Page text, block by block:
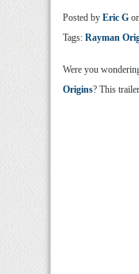
Posted by Eric G
Tags: Rayman
Were you
Origins? This